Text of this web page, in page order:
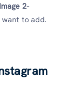
Image 2-
to add.